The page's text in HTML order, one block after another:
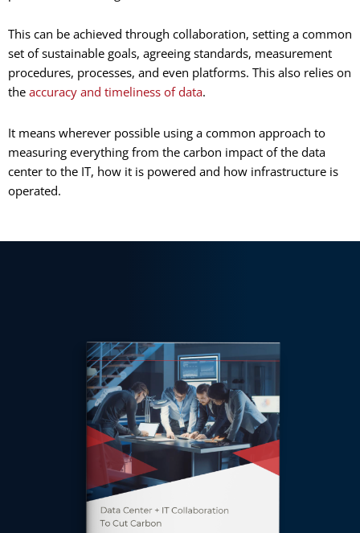
This can be achieved through collaboration, setting a common
set of sustainable goals, agreeing standards, measurement
procedures, processes, and even platforms. This also relies on
the accuracy and timeliness of data.
It means wherever possible using a common approach to
measuring everything from the carbon impact of the data
center to the IT, how it is powered and how infrastructure is
operated.